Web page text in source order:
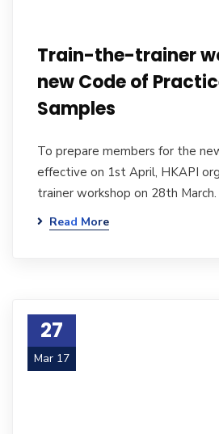
Train-the-trainer
new Code of
Samples
To prepare members for the
effective on 1st April, HKAPI
trainer workshop on 28th March.
Read More
27
Mar 17